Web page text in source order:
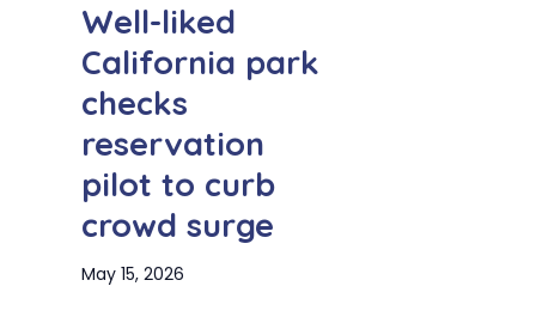
Well-liked
California park
checks
reservation
pilot to curb
crowd surge
May 15, 2026